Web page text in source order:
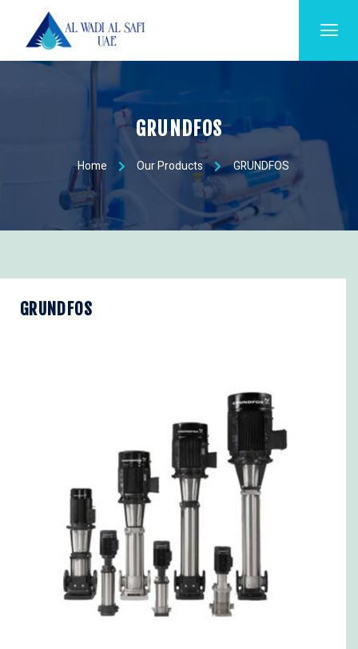
GRUNDFOS
Home Our Products GRUNDFOS
GRUNDFOS